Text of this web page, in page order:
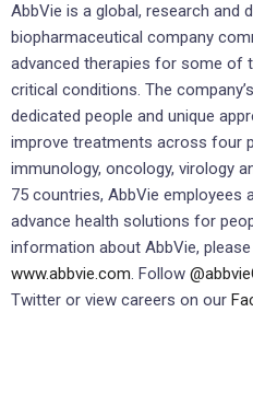
AbbVie is a global, research and
biopharmaceutical company
advanced therapies for some of
critical conditions. The
dedicated people and unique
improve treatments across four
immunology, oncology, virology
75 countries, AbbVie employees
advance health solutions for
information about AbbVie,
www.abbvie.com. Follow
Twitter or view careers on our